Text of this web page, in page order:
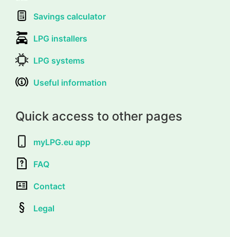
Savings calculator
LPG installers
LPG systems
Useful information
Quick access to other pages
myLPG.eu app
FAQ
Contact
Legal